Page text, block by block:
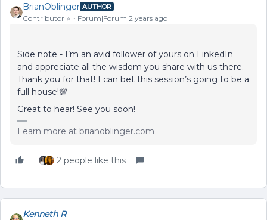
BrianOblinger AUTHOR
Contributor ⭐️ Forum|Forum|2 years ago
Side note - I’m an avid follower of yours on LinkedIn
and appreciate all the wisdom you share with us there.
Thank you for that! I can bet this session’s going to be a
full house!💯
Great to hear! See you soon!
Learn more at brianoblinger.com
2 people like this
Kenneth R